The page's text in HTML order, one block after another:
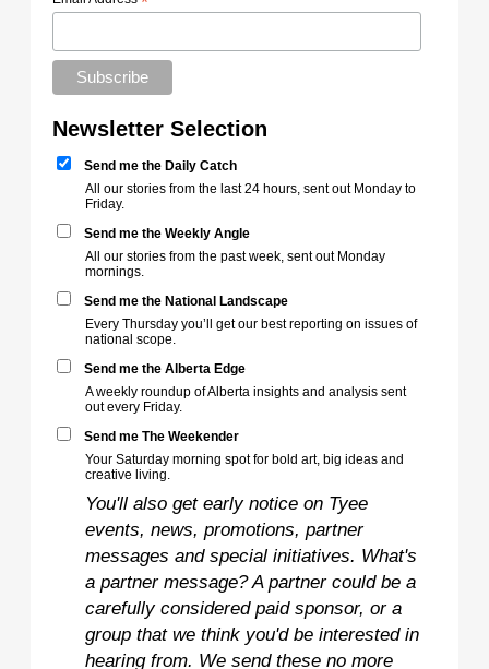
Newsletter Selection
Send me the Daily Catch
All our stories from the last 24 hours, sent out Monday to
Friday.
Send me the Weekly Angle
All our stories from the past week, sent out Monday
mornings.
Send me the National Landscape
Every Thursday you’ll get our best reporting on issues of
national scope.
Send me the Alberta Edge
A weekly roundup of Alberta insights and analysis sent
out every Friday.
Send me The Weekender
Your Saturday morning spot for bold art, big ideas and
creative living.
You'll also get early notice on Tyee
events, news, promotions, partner
messages and special initiatives. What's
a partner message? A partner could be a
carefully considered paid sponsor, or a
group that we think you'd be interested in
hearing from. We send these no more